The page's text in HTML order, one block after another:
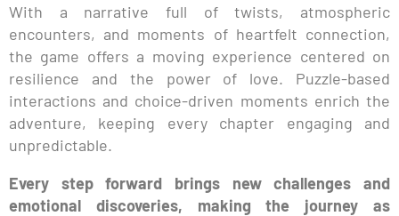
With a narrative full of twists, atmospheric
encounters, and moments of heartfelt connection,
the game offers a moving experience centered on
resilience and the power of love. Puzzle-based
interactions and choice-driven moments enrich the
adventure, keeping every chapter engaging and
unpredictable.
Every step forward brings new challenges and
emotional discoveries, making the journey as